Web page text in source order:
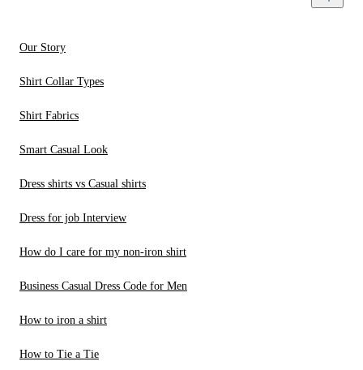
Our Story
Shirt Collar Types
Shirt Fabrics
Smart Casual Look
Dress shirts vs Casual shirts
Dress for job Interview
How do I care for my non-iron shirt
Business Casual Dress Code for Men
How to iron a shirt
How to Tie a Tie